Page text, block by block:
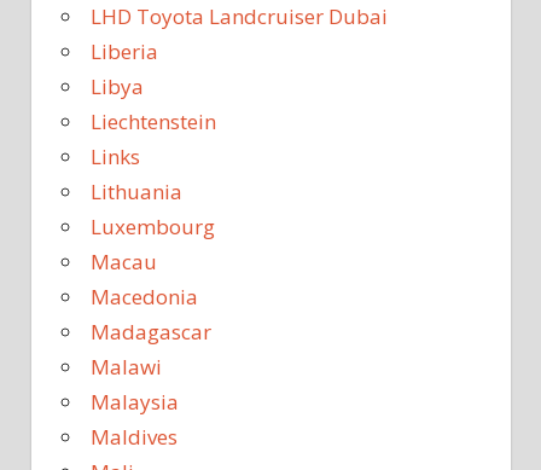
LHD Toyota Landcruiser Dubai
Liberia
Libya
Liechtenstein
Links
Lithuania
Luxembourg
Macau
Macedonia
Madagascar
Malawi
Malaysia
Maldives